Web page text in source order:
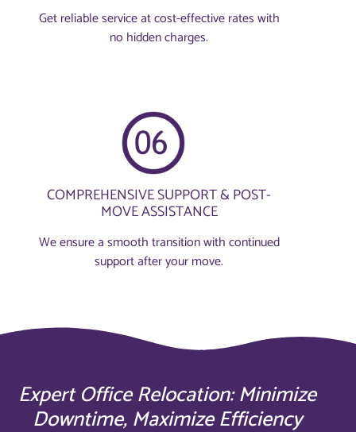
Get reliable service at cost-effective rates with
no hidden charges.
COMPREHENSIVE SUPPORT & POST-
MOVE ASSISTANCE
We ensure a smooth transition with continued
support after your move.
Expert Office Relocation: Minimize
Downtime, Maximize Efficiency